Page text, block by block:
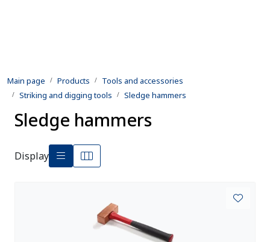
Main page Products
Tools and accessories
Striking and digging tools
Sledge hammers
Sledge hammers
Display
Rental equipment
Inspection and repair
Defence